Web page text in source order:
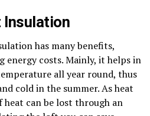
has many benefits,
energy costs. Mainly, it helps in
all year round, thus
cold in the summer. As heat
heat can be lost through an